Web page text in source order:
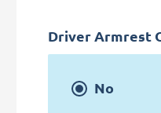
Driver Armrest
No